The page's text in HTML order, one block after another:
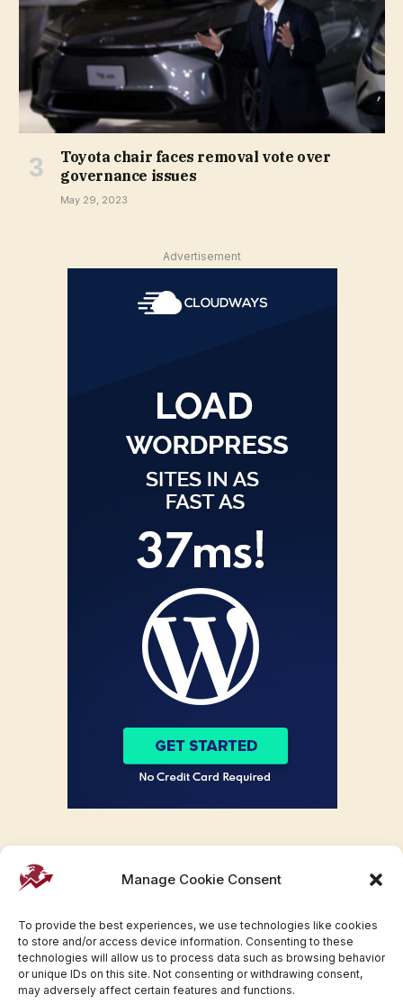
Manage Cookie Consent
To provide the best experiences, we use technologies like cookies
to store and/or access device information. Consenting to these
technologies will allow us to process data such as browsing behavior
or unique IDs on this site. Not consenting or withdrawing consent,
may adversely affect certain features and functions.
Toyota chair faces removal vote over
governance issues
May 29, 2023
Advertisement